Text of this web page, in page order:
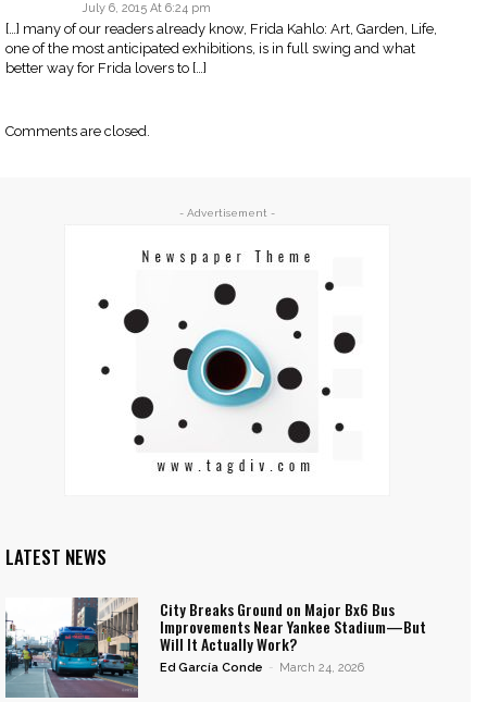
July 6, 2015 At 6:24 pm
[…] many of our readers already know, Frida Kahlo: Art, Garden, Life,
one of the most anticipated exhibitions, is in full swing and what
better way for Frida lovers to […]
Comments are closed.
- Advertisement -
LATEST NEWS
City Breaks Ground on Major Bx6 Bus
Improvements Near Yankee Stadium—But
Will It Actually Work?
Ed García Conde - March 24, 2026